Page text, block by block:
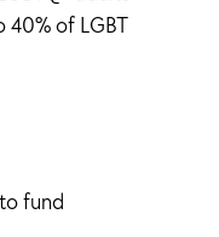
of LGBT
fund